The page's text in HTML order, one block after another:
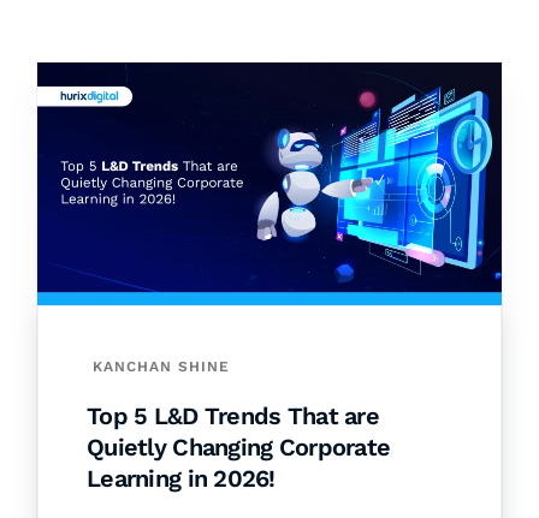
KANCHAN SHINE
Top 5 L&D Trends That are
Quietly Changing Corporate
Learning in 2026!